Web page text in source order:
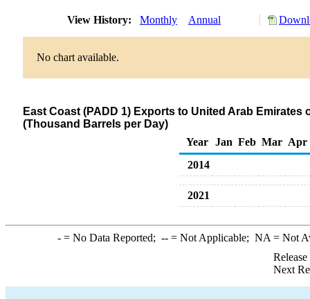
View History: Monthly Annual
No chart available.
East Coast (PADD 1) Exports to United Arab
(Thousand Barrels per Day)
Year
Jan Feb Mar Apr
2014
2021
-= No Data Reported; --= Not Applicable; NA = Not
Next